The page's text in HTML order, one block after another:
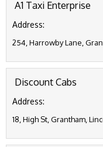
A1 Taxi Enterprise
Address:
254, Harrowby Lane,
Discount Cabs
Address:
18, High St, Grantham,